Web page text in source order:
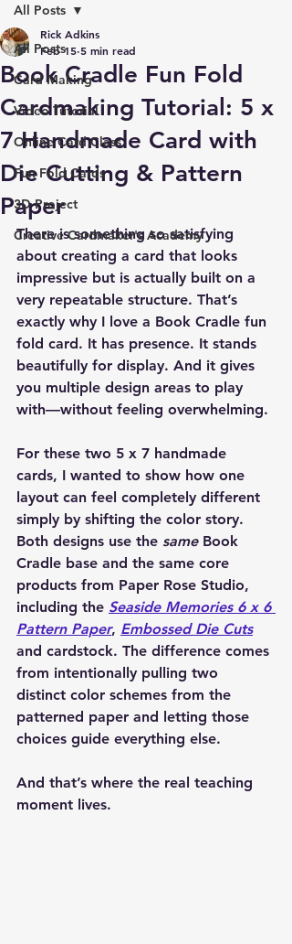
All Posts
Card Making
Video Tutorial
Online Card Class
Fun Fold Cards
3D Project
Creative Cardmaker's Academy
All Posts
Book Cradle Fun Fold
Cardmaking Tutorial: 5 x
7 Handmade Card with
Die Cutting & Pattern
Paper
Rick Adkins
Feb 15 5 min read
There is something so satisfying
about creating a card that looks
impressive but is actually built on a
very repeatable structure. That’s
exactly why I love a Book Cradle fun
fold card. It has presence. It stands
beautifully for display. And it gives
you multiple design areas to play
with—without feeling overwhelming.
For these two 5 x 7 handmade
cards, I wanted to show how one
layout can feel completely different
simply by shifting the color story.
Both designs use the same Book
Cradle base and the same core
products from Paper Rose Studio,
including the Seaside Memories 6 x 6
Pattern Paper, Embossed Die Cuts
and cardstock. The difference comes
from intentionally pulling two
distinct color schemes from the
patterned paper and letting those
choices guide everything else.
And that’s where the real teaching
moment lives.